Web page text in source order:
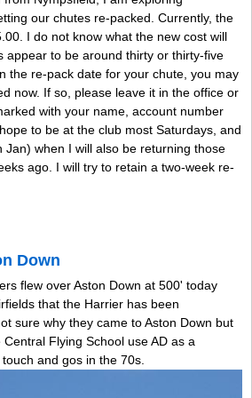
our chutes re-packed. Currently, the
I do not know what the new cost will
appear to be around thirty or thirty-five
the re-pack date for your chute, you may
now. If so, please leave it in the office or
with your name, account number
to be at the club most Saturdays, and
Jan) when I will also be returning those
ago. I will try to retain a two-week re-
Down
flew over Aston Down at 500' today
that the Harrier has been
sure why they came to Aston Down but
Flying School use AD as a
and gos in the 70s.